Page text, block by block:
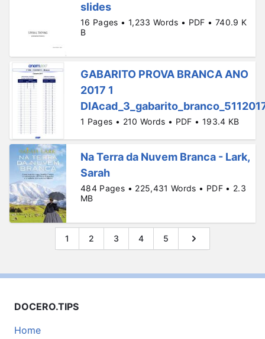
slides
16 Pages • 1,233 Words • PDF • 740.9 K
B
GABARITO PROVA BRANCA ANO
2017 1
1 Pages • 210 Words • PDF • 193.4 KB
Na Terra da Nuvem Branca - Lark,
Sarah
484 Pages • 225,431 Words • PDF • 2.3
MB
1 2 3 4 5
DOCERO.TIPS
Home